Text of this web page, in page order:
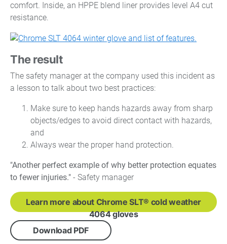
comfort. Inside, an HPPE blend liner provides level A4 cut
resistance.
The result
The safety manager at the company used this incident as
a lesson to talk about two best practices:
Make sure to keep hands hazards away from sharp
objects/edges to avoid direct contact with hazards,
and
Always wear the proper hand protection.
"Another perfect example of why better protection equates
to fewer injuries." - Safety manager
Learn more about Chrome SLT® cold weather
4064 gloves
Download PDF